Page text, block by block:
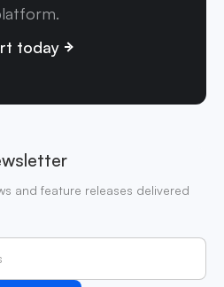
today
and feature releases delivered